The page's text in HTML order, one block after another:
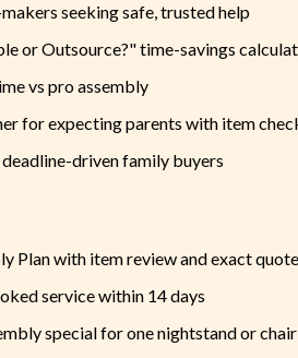
seeking safe, trusted help
or Outsource?" time-savings
vs pro assembly
for expecting parents with item
driven family buyers
Plan with item review and exact quote
service within 14 days
special for one nightstand or chair